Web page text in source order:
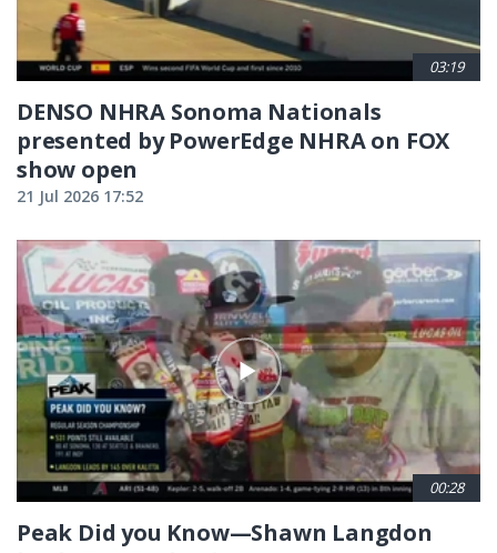
03:19
DENSO NHRA Sonoma Nationals
presented by PowerEdge NHRA on FOX
show open
21 Jul 2026 17:52
00:28
Peak Did you Know—Shawn Langdon